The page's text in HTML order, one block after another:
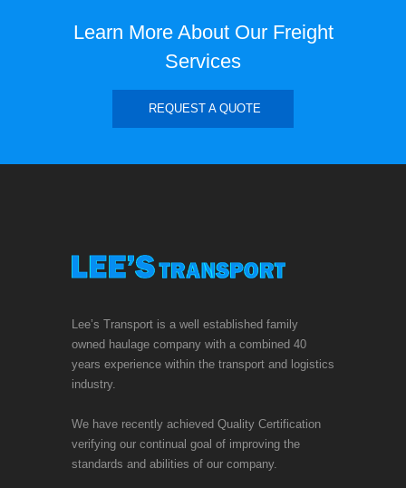
Learn More About Our Freight
Services
REQUEST A QUOTE
Lee’s Transport is a well established family
owned haulage company with a combined 40
years experience within the transport and logistics
industry.
We have recently achieved Quality Certification
verifying our continual goal of improving the
standards and abilities of our company.